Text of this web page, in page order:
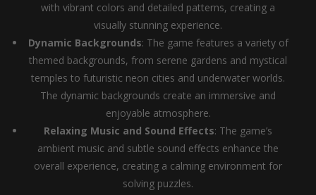
with vibrant colors and detailed patterns, creating a
visually stunning experience.
Dynamic Backgrounds: The game features a variety of
themed backgrounds, from serene gardens and mystical
temples to futuristic neon cities and underwater worlds.
The dynamic backgrounds create an immersive and
enjoyable atmosphere.
Relaxing Music and Sound Effects: The game’s
ambient music and subtle sound effects enhance the
overall experience, creating a calming environment for
solving puzzles.